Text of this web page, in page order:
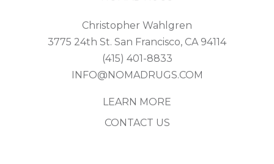
Christopher Wahlgren
3775 24th St. San Francisco, CA 94114
(415) 401-8833
INFO@NOMADRUGS.COM
LEARN MORE
CONTACT US